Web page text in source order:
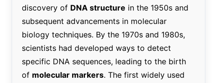
discovery of DNA structure in the 1950s and
subsequent advancements in molecular
biology techniques. By the 1970s and 1980s,
scientists had developed ways to detect
specific DNA sequences, leading to the birth
of molecular markers. The first widely used